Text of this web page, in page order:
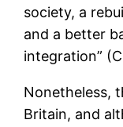
society, a
and a better
integration”
Nonetheless,
Britain, and